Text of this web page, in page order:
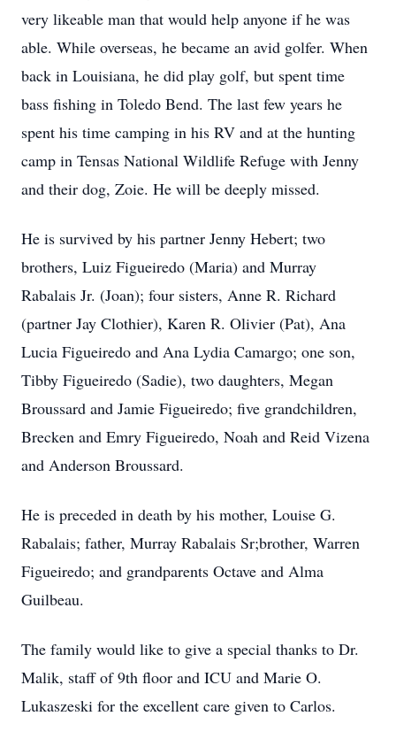
very likeable man that would help anyone if he was
able. While overseas, he became an avid golfer. When
back in Louisiana, he did play golf, but spent time
bass fishing in Toledo Bend. The last few years he
spent his time camping in his RV and at the hunting
camp in Tensas National Wildlife Refuge with Jenny
and their dog, Zoie. He will be deeply missed.
He is survived by his partner Jenny Hebert; two
brothers, Luiz Figueiredo (Maria) and Murray
Rabalais Jr. (Joan); four sisters, Anne R. Richard
(partner Jay Clothier), Karen R. Olivier (Pat), Ana
Lucia Figueiredo and Ana Lydia Camargo; one son,
Tibby Figueiredo (Sadie), two daughters, Megan
Broussard and Jamie Figueiredo; five grandchildren,
Brecken and Emry Figueiredo, Noah and Reid Vizena
and Anderson Broussard.
He is preceded in death by his mother, Louise G.
Rabalais; father, Murray Rabalais Sr;brother, Warren
Figueiredo; and grandparents Octave and Alma
Guilbeau.
The family would like to give a special thanks to Dr.
Malik, staff of 9th floor and ICU and Marie O.
Lukaszeski for the excellent care given to Carlos.